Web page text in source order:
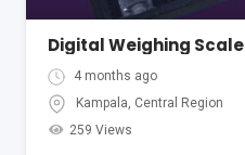
Digital Weighing Scale
4 months ago
Kampala, Central Region
259 Views